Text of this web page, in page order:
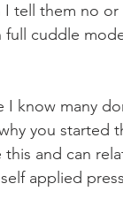
I tell them no
full cuddle
I know many
you started
this and can
applied